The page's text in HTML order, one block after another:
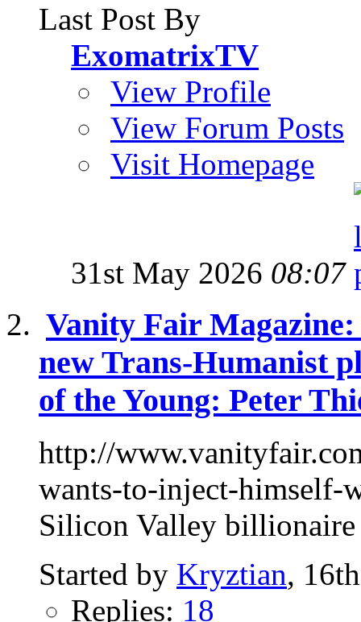
Last Post By
ExomatrixTV
View Profile
View Forum Posts
Visit Homepage
31st May 2026 08:07
Vanity Fair
new Trans-Humanist
of the Young: Peter
http://
wants-to-inject-himself-
Silicon Valley billionaire
Started by Kryztian,
Replies: 18